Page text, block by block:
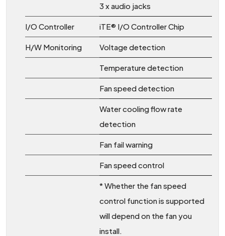
3 x audio jacks
I/O Controller iTE® I/O Controller Chip
H/W Monitoring Voltage detection
Temperature detection
Fan speed detection
Water cooling flow rate
detection
Fan fail warning
Fan speed control
* Whether the fan speed
control function is supported
will depend on the fan you
install.